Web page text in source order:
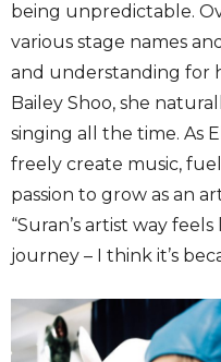
being unpredictable.
various stage names
and understanding for
Bailey Shoo, she
singing all the time. As
freely create music,
passion to grow as an
“Suran’s artist way
journey – I think it’s